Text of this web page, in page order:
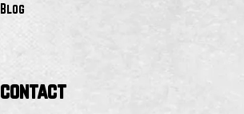
Blog
contact